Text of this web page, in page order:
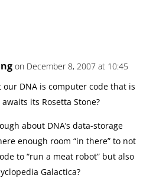
on December 8, 2007 at 10:45
DNA is computer code that is
its Rosetta Stone?
about DNA’s data-storage
enough room “in there” to not
to “run a meat robot” but also
Galactica?